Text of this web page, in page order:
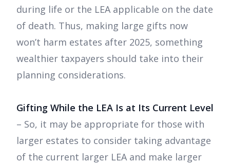
during life or the LEA applicable on the date
of death. Thus, making large gifts now
won’t harm estates after 2025, something
wealthier taxpayers should take into their
planning considerations.
Gifting While the LEA Is at Its Current Level
– So, it may be appropriate for those with
larger estates to consider taking advantage
of the current larger LEA and make larger